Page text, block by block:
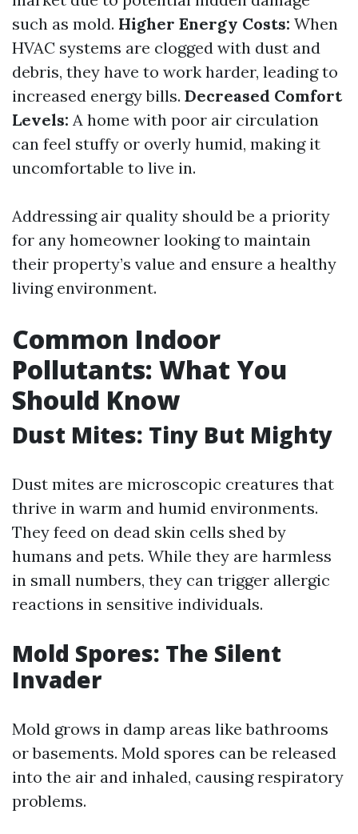
such as mold. Higher Energy Costs: When
HVAC systems are clogged with dust and
debris, they have to work harder, leading to
increased energy bills. Decreased Comfort
Levels: A home with poor air circulation
can feel stuffy or overly humid, making it
uncomfortable to live in.
Addressing air quality should be a priority
for any homeowner looking to maintain
their property’s value and ensure a healthy
living environment.
Common Indoor
Pollutants: What You
Should Know
Dust Mites: Tiny But Mighty
Dust mites are microscopic creatures that
thrive in warm and humid environments.
They feed on dead skin cells shed by
humans and pets. While they are harmless
in small numbers, they can trigger allergic
reactions in sensitive individuals.
Mold Spores: The Silent
Invader
Mold grows in damp areas like bathrooms
or basements. Mold spores can be released
into the air and inhaled, causing respiratory
problems.